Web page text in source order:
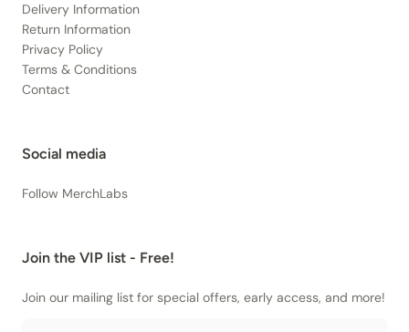
Delivery Information
Return Information
Privacy Policy
Terms & Conditions
Contact
Social media
Follow MerchLabs
Join the VIP list - Free!
Join our mailing list for special offers, early access, and more!